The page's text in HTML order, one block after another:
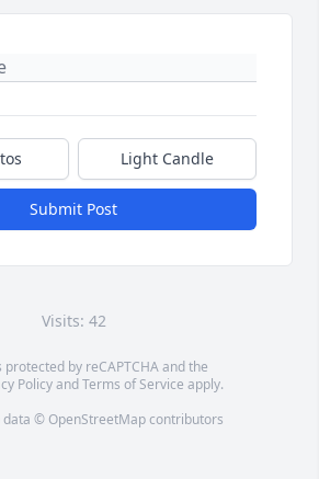
Light Candle
Submit Post
Visits: 42
protected by reCAPTCHA and the
PolicyandTerms of Service apply.
data © OpenStreetMapcontributors